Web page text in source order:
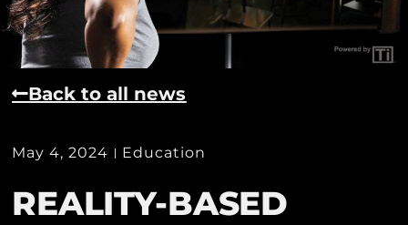
Back to all news
May 4, 2024 Education
REALITY-BASED